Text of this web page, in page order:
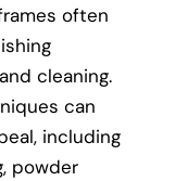
often
cleaning.
can
including
powder